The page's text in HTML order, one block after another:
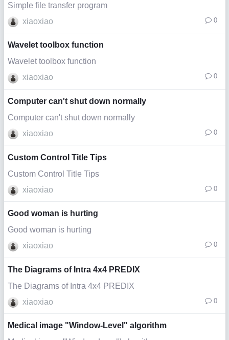
Simple file transfer program
xiaoxiao
0
Wavelet toolbox function
Wavelet toolbox function
xiaoxiao
0
Computer can't shut down normally
Computer can't shut down normally
xiaoxiao
0
Custom Control Title Tips
Custom Control Title Tips
xiaoxiao
0
Good woman is hurting
Good woman is hurting
xiaoxiao
0
The Diagrams of Intra 4x4 PREDIX
The Diagrams of Intra 4x4 PREDIX
xiaoxiao
0
Medical image "Window-Level" algorithm